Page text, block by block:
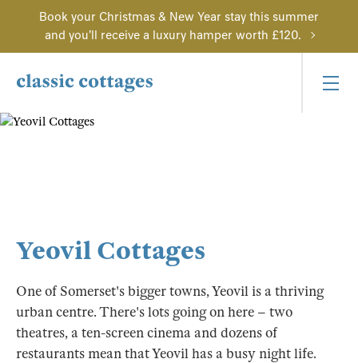
Book your Christmas & New Year stay this summer
and you'll receive a luxury hamper worth £120.
Yeovil Cottages
One of Somerset's bigger towns, Yeovil is a thriving
urban centre. There's lots going on here – two
theatres, a ten-screen cinema and dozens of
restaurants mean that Yeovil has a busy night life.